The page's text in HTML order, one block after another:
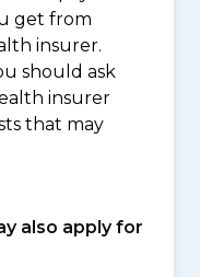
get from
insurer.
should ask
insurer
that may
also apply for